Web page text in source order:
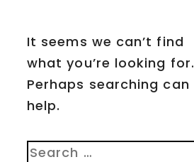
It seems we can’t find
what you’re looking for.
Perhaps searching can
help.
Search